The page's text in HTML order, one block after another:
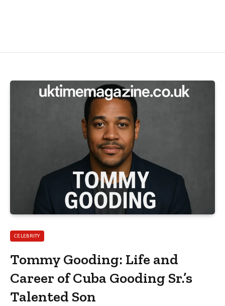
CELEBRITY
Tommy Gooding: Life and
Career of Cuba Gooding Sr.’s
Talented Son